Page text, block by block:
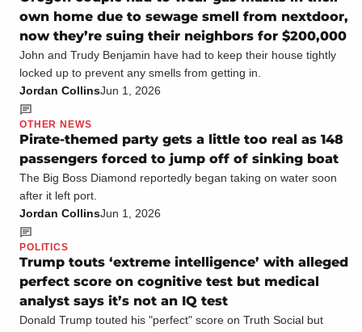
own home due to sewage smell from nextdoor,
now they’re suing their neighbors for $200,000
John and Trudy Benjamin have had to keep their house tightly
locked up to prevent any smells from getting in.
Jordan CollinsJun 1, 2026
OTHER NEWS
Pirate-themed party gets a little too real as 148
passengers forced to jump off of sinking boat
The Big Boss Diamond reportedly began taking on water soon
after it left port.
Jordan CollinsJun 1, 2026
POLITICS
Trump touts ‘extreme intelligence’ with alleged
perfect score on cognitive test but medical
analyst says it’s not an IQ test
Donald Trump touted his "perfect" score on Truth Social but